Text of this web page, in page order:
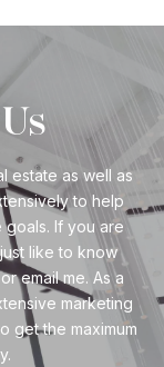
estate as well as
to help
If you are
like to know
email me. As a
marketing
get the maximum